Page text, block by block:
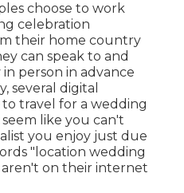
choose to work
celebration
their home country
can speak to and
person in advance
several digital
travel for a wedding
like you can't
you enjoy just due
"location wedding
on their internet